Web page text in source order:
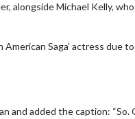
alongside Michael Kelly, who
Saga’ actress due to
and added the caption: “So.